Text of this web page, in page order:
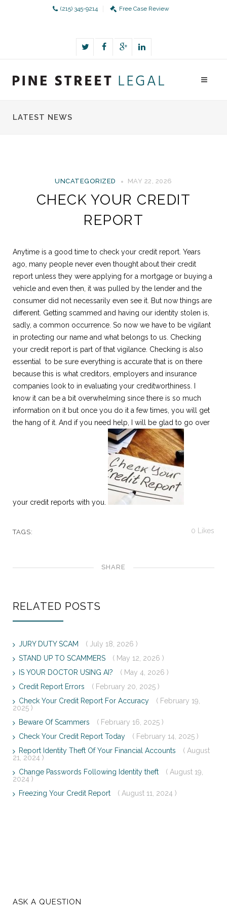
(215) 345-9214 Free Case Review
LATEST NEWS
UNCATEGORIZED MAY 22, 2026
CHECK YOUR CREDIT
REPORT
Anytime is a good time to check your credit report. Years
ago, many people never even thought about their credit
report unless they were applying for a mortgage or buying a
vehicle and even then, it was pulled by the lender and the
consumer did not necessarily even see it. But now things are
different. Getting scammed and having our identity stolen is,
sadly, a common occurrence. So now we have to be vigilant
in protecting our name and what belongs to us. Checking
your credit report is part of that vigilance. Checking is also
essential to be sure everything is accurate that is on there
because this is what creditors, employers and insurance
companies look to in evaluating your creditworthiness. I
know it can be a bit overwhelming since there is so much
information on it but once you do it a few times, you will get
the hang of it. And if you need help, I will be glad to go over
your credit reports with you.
TAGS: 0 Likes
SHARE
RELATED POSTS
JURY DUTY SCAM
( July 18, 2026 )
STAND UP TO SCAMMERS
( May 12, 2026 )
IS YOUR DOCTOR USING AI?
( May 4, 2026 )
Credit Report Errors
( February 20, 2025 )
Check Your Credit Report For Accuracy
( February 19,
2025 )
Beware Of Scammers
( February 16, 2025 )
Check Your Credit Report Today
( February 14, 2025 )
Report Identity Theft Of Your Financial Accounts
( August
21, 2024 )
Change Passwords Following Identity theft
( August 19,
2024 )
Freezing Your Credit Report
( August 11, 2024 )
ASK A QUESTION